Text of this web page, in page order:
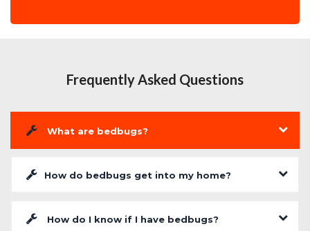
Frequently Asked Questions
What are bedbugs?
How do bedbugs get into my home?
How do I know if I have bedbugs?